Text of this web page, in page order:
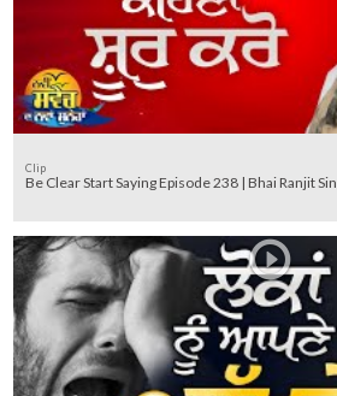
Clip
Be Clear Start Saying Episode 238 | Bhai Ranjit